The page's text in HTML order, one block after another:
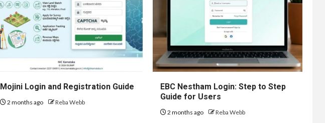
Mojini Login and Registration Guide
2 months ago Reba Webb
EBC Nestham Login: Step to Step
Guide for Users
2 months ago Reba Webb